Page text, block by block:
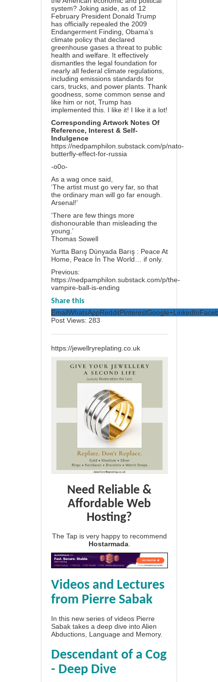
system? Joking aside, as of 12
February President Donald Trump
has officially repealed the 2009
Endangerment Finding, Obama’s
climate policy that declared
greenhouse gases a threat to public
health and welfare. It effectively
dismantles the legal foundation for
nearly all federal climate regulations,
including emissions standards for
cars, trucks, and power plants. Thank
goodness, some common sense and
like him or not, Trump has
implemented this. I like it! I like it a lot!
Corresponding Artwork Notes Of
Reference, Interest & Self-
Indulgence
https://nedpamphilon.substack.com/p/nato-
butterfly-effect-for-russia
-o0o-
As a wag once said,
‘The artist must go very far, so that
the ordinary man will go far enough.
Arsenal!’
‘There are few things more
dishonourable than misleading the
young.’
Thomas Sowell
Yurtta Barış Dünyada Barış : Peace At
Home, Peace İn The World… if only.
Previous:
https://nedpamphilon.substack.com/p/the-
vampire-ball-is-ending
Share this
EmailWhatsAppRedditPinterestGoogle+LinkedIn
Post Views: 283
https://jewellryreplating.co.uk
Need Reliable &
Affordable Web
Hosting?
The Tap is very happy to recommend
Hostarmada.
Videos and Lectures
from Pierre Sabak
In this new series of videos Pierre
Sabak takes a deep dive into Alien
Abductions, Language and Memory.
Descendant of a Cog
- Deep Dive